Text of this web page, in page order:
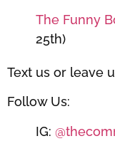
The Funny
25th)
Text us or leave
Follow Us:
IG: